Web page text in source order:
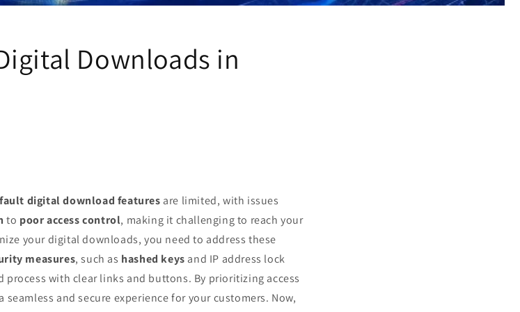
Downloads in
digital download features are limited, with issues
to poor access control, making it challenging to reach your
your digital downloads, you need to address these
measures, such as hashed keys and IP address lock
with clear links and buttons. By prioritizing access
and secure experience for your customers. Now,